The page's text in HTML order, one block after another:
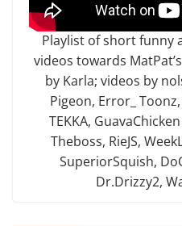
Playlist of short funny
videos towards
by Karla; videos by
Pigeon, Error_
TEKKA,
Theboss, RieJS,
SuperiorSquish,
Dr.Drizzy2,